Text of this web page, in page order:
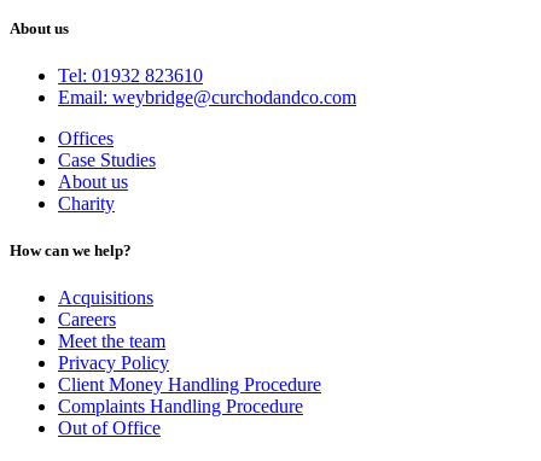
About us
Tel: 01932 823610
Email: weybridge@curchodandco.com
Offices
Case Studies
About us
Charity
How can we help?
Acquisitions
Careers
Meet the team
Privacy Policy
Client Money Handling Procedure
Complaints Handling Procedure
Out of Office